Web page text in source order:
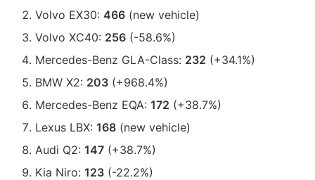
Volvo EX30: 466 (new vehicle)
Volvo XC40: 256 (-58.6%)
Mercedes-Benz GLA-Class: 232 (+34.1%)
BMW X2: 203 (+968.4%)
Mercedes-Benz EQA: 172 (+38.7%)
Lexus LBX: 168 (new vehicle)
Audi Q2: 147 (+38.7%)
Kia Niro: 123 (-22.2%)